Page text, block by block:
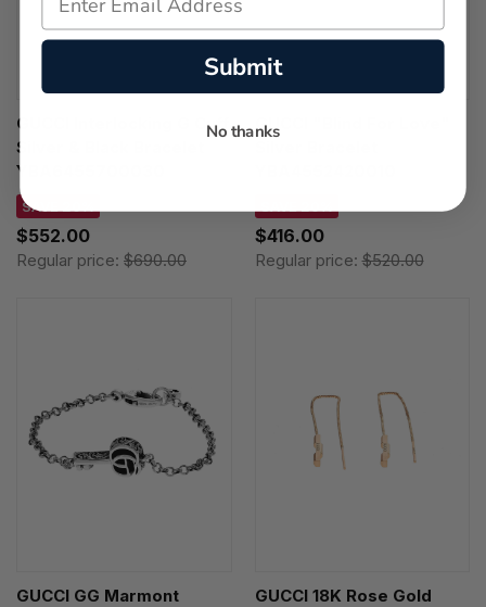
GUCCI Interlocking G Cuff
Silver & Black Bracelet
YBA6455700030
SAVE 20%
$552.00
Regular price: $690.00
GUCCI "Blind For Love"
$416.00
Regular price:$520.00
GUCCI GG Marmont
GUCCI 18K Rose Gold
Submit
No thanks